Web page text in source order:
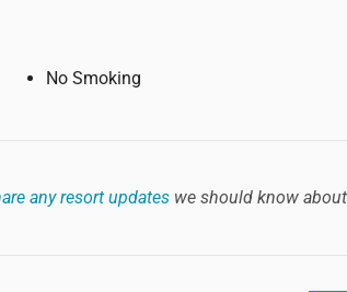
No Smoking
any resort updateswe should know